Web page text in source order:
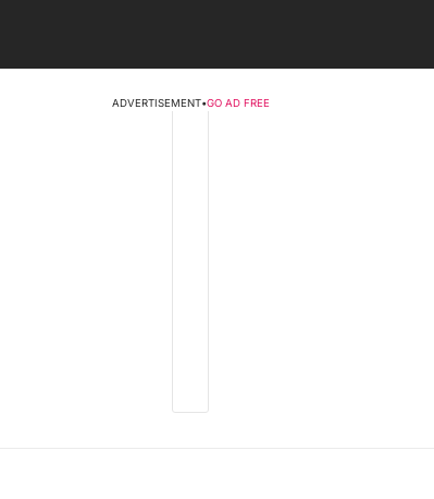
ADVERTISEMENT•GO AD FREE